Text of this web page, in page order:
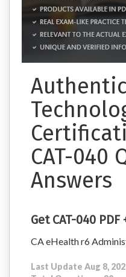
CAT-040
Answers
Get CAT-040
CA eHealth r6
Last Update Aug 8,